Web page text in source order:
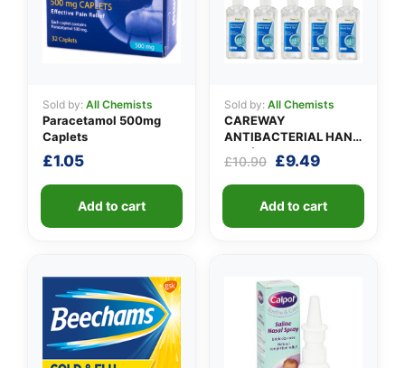
Sold by: All Chemists
Paracetamol 500mg
Caplets
£1.05
Add to cart
Sold by: All Chemists
CAREWAY
ANTIBACTERIAL HAND
GEL (X 10 bottles of
100ml)
£10.90 Original
£10.90.
£9.49Current
£9.49.
Add to cart
✉️